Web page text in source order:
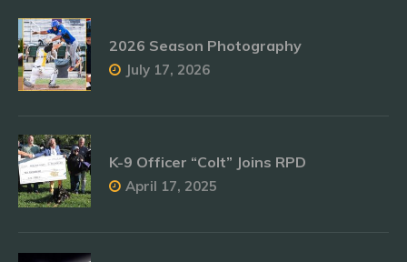
2026 Season Photography
July 17, 2026
K-9 Officer “Colt” Joins RPD
April 17, 2025